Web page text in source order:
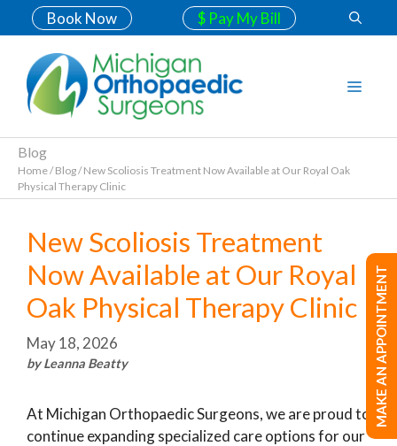
Book Now $ Pay My Bill
Blog
Home/Blog/New Scoliosis Treatment Now Available at Our Royal Oak
Physical Therapy Clinic
New Scoliosis Treatment
Now Available at Our Royal
Oak Physical Therapy Clinic
May 18, 2026
by Leanna Beatty
At Michigan Orthopaedic Surgeons, we are proud to
continue expanding specialized care options for our
MAKE AN APPOINTMENT